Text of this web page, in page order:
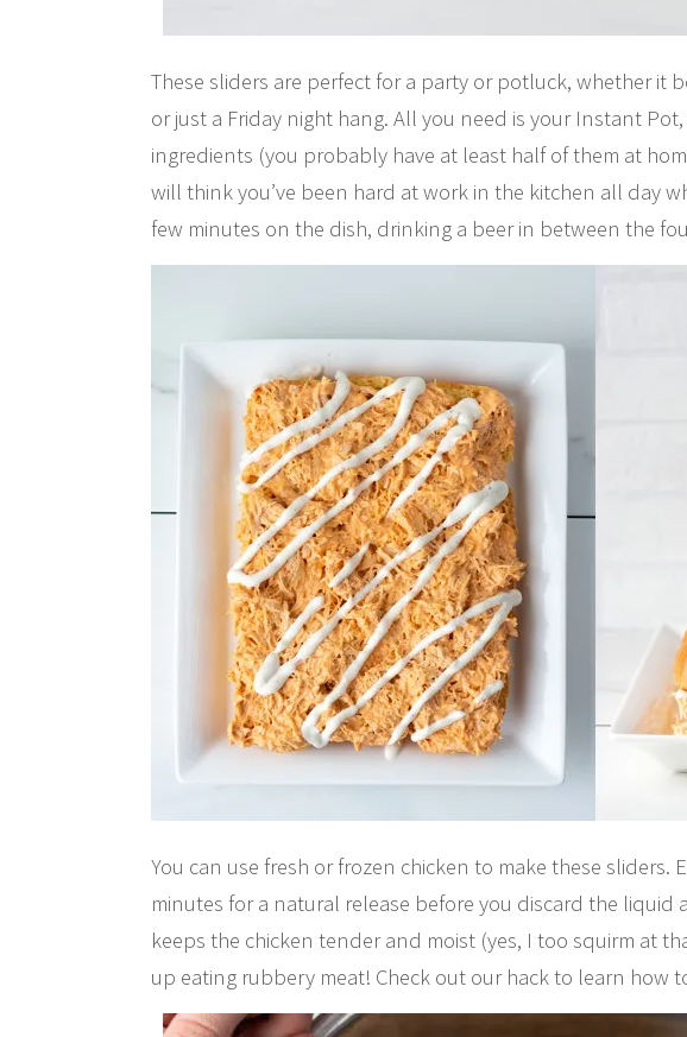
These sliders are perfect for a party or potluck, whether it
or just a Friday night hang. All you need is your Instant
ingredients (you probably have at least half of them at
will think you’ve been hard at work in the kitchen all day
few minutes on the dish, drinking a beer in between the
You can use fresh or frozen chicken to make these sliders.
minutes for a natural release before you discard the liquid
keeps the chicken tender and moist (yes, I too squirm at
up eating rubbery meat! Check out our hack to learn how